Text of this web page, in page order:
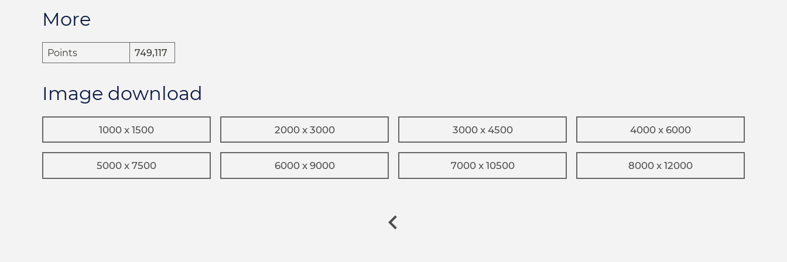
More
Points 749,117
Image download
1000 x 1500 2000 x 3000 3000 x 4500 4000 x 6000
5000 x 7500 6000 x 9000 7000 x 10500 8000 x 12000